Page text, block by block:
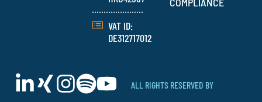
VAT ID:
DE312717012
ALL RIGHTS RESERVED BY